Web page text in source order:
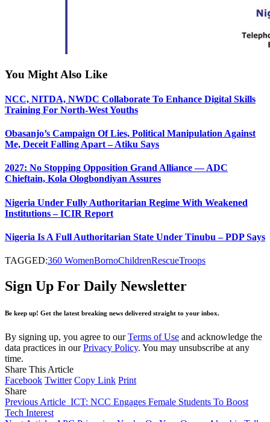
You Might Also Like
NCC, NITDA, NWDC Collaborate To Enhance Digital Skills
Training For North-West Youths
Obasanjo’s Campaign Of Lies, Political Manipulation Against
Me, Deceit Falling Apart – Atiku Says
2027: No Stopping Opposition Grand Alliance — ADC
Chieftain, Kola Ologbondiyan Assures
Nigeria Under Fully Authoritarian Regime With Weakened
Institutions – ICIR Report
Nigeria Is A Full Authoritarian State Under Tinubu – PDP Says
TAGGED:360 WomenBornoChildrenRescueTroops
Sign Up For Daily Newsletter
Be keep up! Get the latest breaking news delivered straight to your inbox.
By signing up, you agree to ourTerms of Use and acknowledge the
data practices in ourPrivacy Policy. You may unsubscribe at any
time.
Share This Article
Facebook Twitter Copy Link Print
Share
Previous Article ICT: NCC Engages Female Students To Boost
Tech Interest